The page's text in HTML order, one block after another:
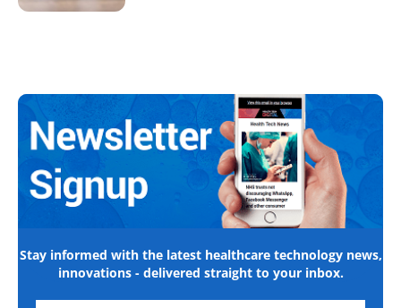
Stay informed with the latest healthcare technology news,
innovations - delivered straight to your inbox.